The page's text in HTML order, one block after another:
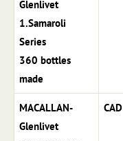
Glenlivet
1.Samaroli
Series
360 bottles
made
MACALLAN-
Glenlivet
CAD